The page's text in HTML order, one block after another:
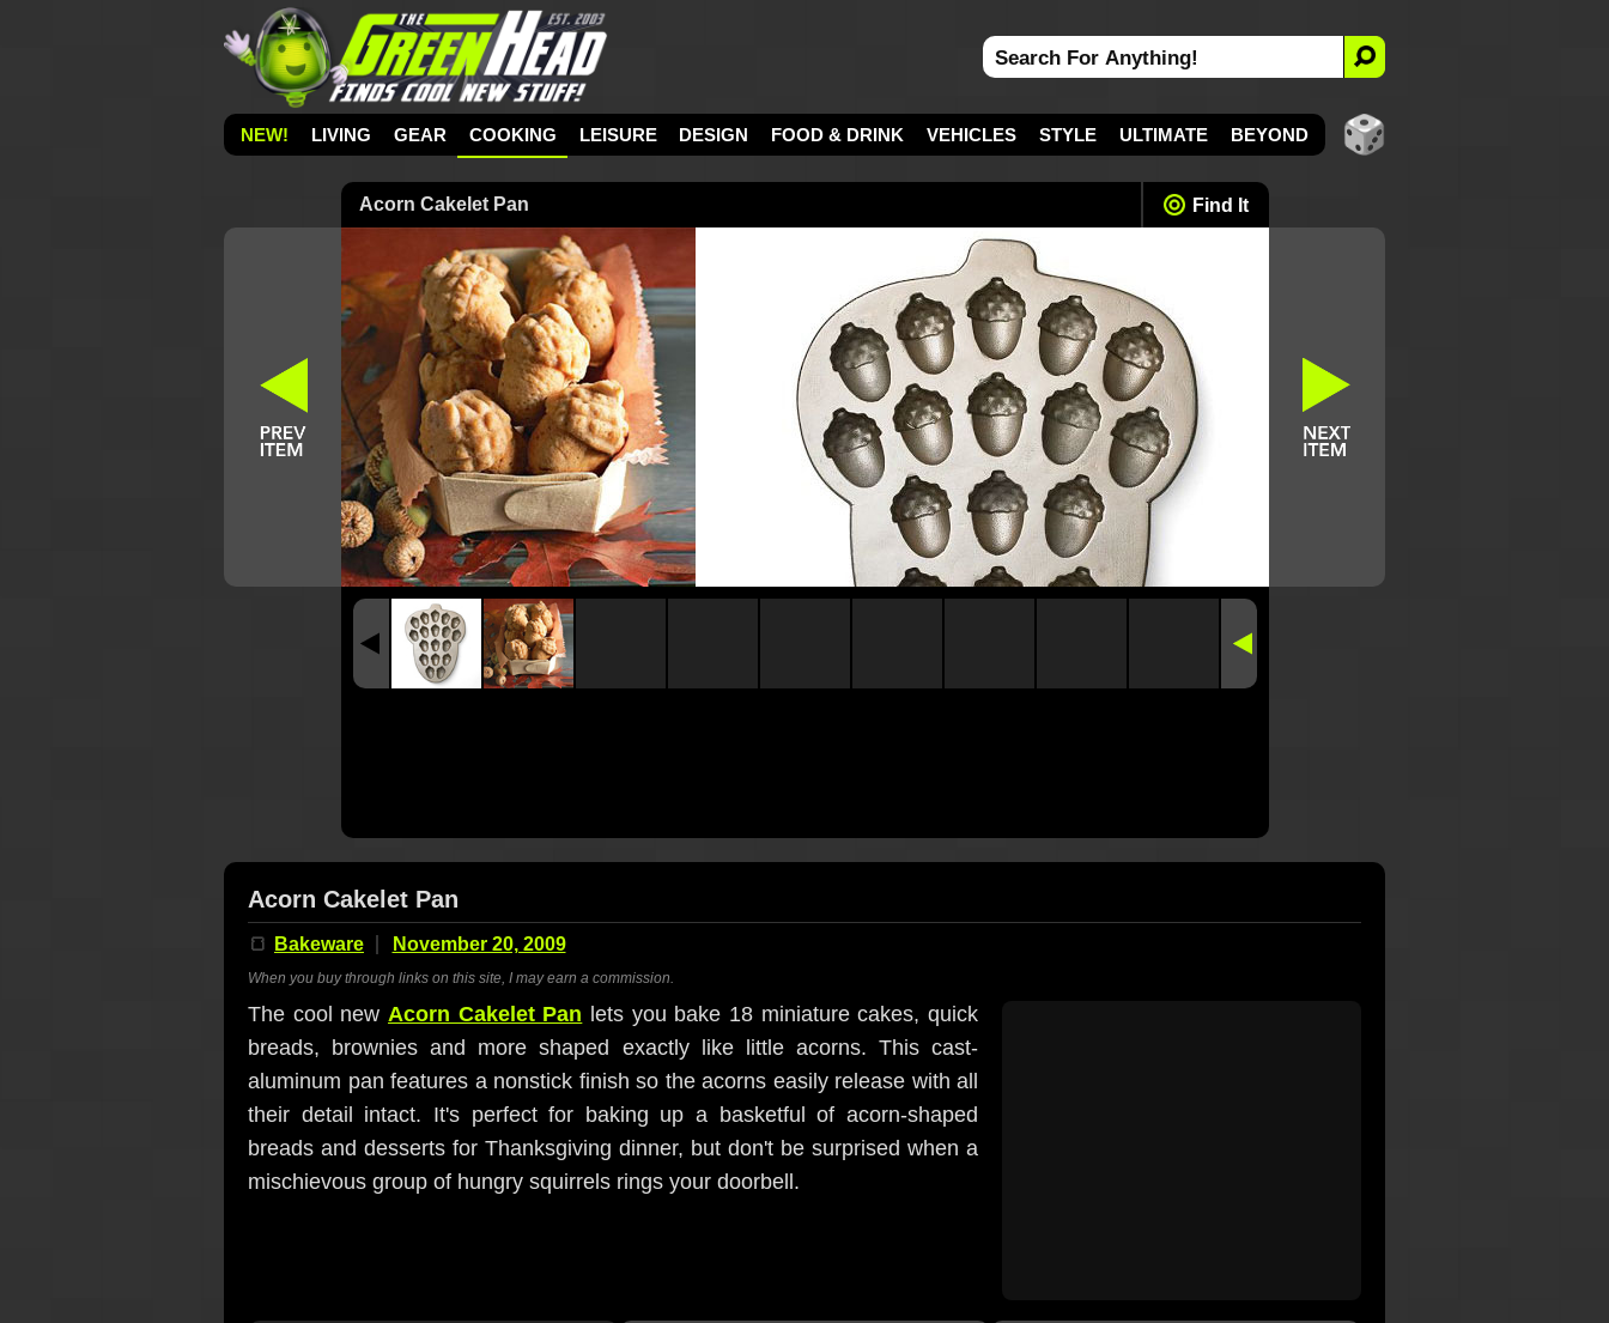
NEW! LIVING GEAR COOKING LEISURE DESIGN FOOD & DRINK VEHICLES STYLE ULTIMATE BEYOND
Acorn Cakelet Pan Find It
Acorn Cakelet Pan
🍞 Bakeware November 20, 2009
When you buy through links on this site, I may earn a commission.
The cool new Acorn Cakelet Pan lets you bake 18 miniature cakes, quick
breads, brownies and more shaped exactly like little acorns. This cast-
aluminum pan features a nonstick finish so the acorns easily release with all
their detail intact. It's perfect for baking up a basketful of acorn-shaped
breads and desserts for Thanksgiving dinner, but don't be surprised when a
mischievous group of hungry squirrels rings your doorbell.